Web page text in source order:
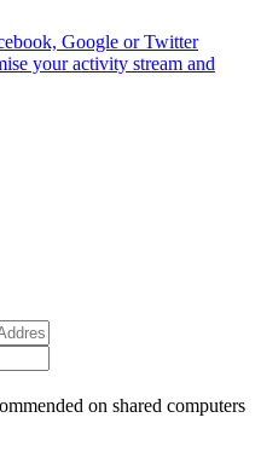
Google or Twitter
your activity stream and
on shared computers